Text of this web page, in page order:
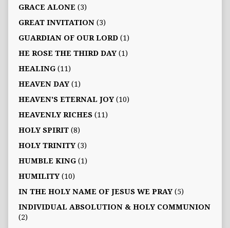
GRACE ALONE (3)
GREAT INVITATION(3)
GUARDIAN OF OUR LORD(1)
HE ROSE THE THIRD DAY(1)
HEALING(11)
HEAVEN DAY(1)
HEAVEN'S ETERNAL JOY(10)
HEAVENLY RICHES(11)
HOLY SPIRIT(8)
HOLY TRINITY(3)
HUMBLE KING(1)
HUMILITY(10)
IN THE HOLY NAME OF JESUS WE PRAY(5)
INDIVIDUAL ABSOLUTION & HOLY COMMUNION
(2)